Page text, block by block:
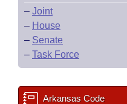
– Joint
– House
– Senate
– Task Force
Arkansas Code